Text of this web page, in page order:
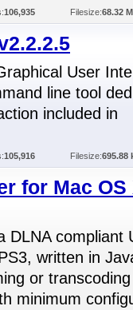
106,935 Filesize:68.32
User
line tool
included in
105,916 Filesize:695.88
for Mac OS
DLNA compliant
written in
or
minimum